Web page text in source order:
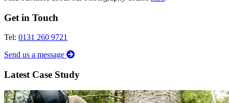
Get in Touch
Tel: 0131 260 9721
Send us a message
Latest Case Study